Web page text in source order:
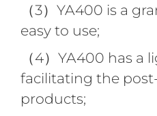
（3）YA400 is a
easy to use;
（4）YA400 has a
facilitating the
products;